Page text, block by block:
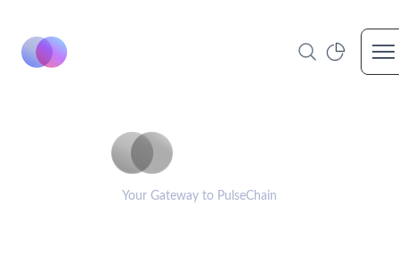
Your Gateway to PulseChain